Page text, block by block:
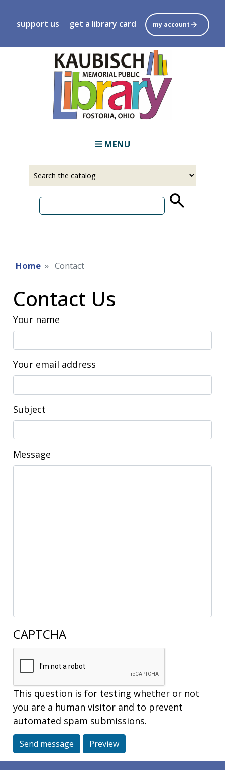
main
support us get a library card my account
MENU
Home Contact
Contact Us
Your name
Your email address
Subject
Message
CAPTCHA
This question is for testing whether or not
you are a human visitor and to prevent
automated spam submissions.
Send message Preview